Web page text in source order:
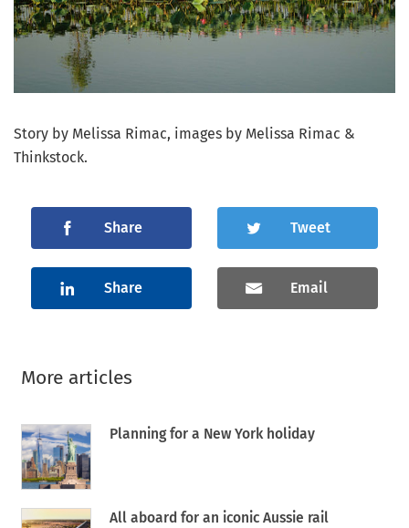
Story by Melissa Rimac, images by Melissa Rimac &
Thinkstock.
Share Tweet
Share Email
More articles
Planning for a New York holiday
All aboard for an iconic Aussie rail